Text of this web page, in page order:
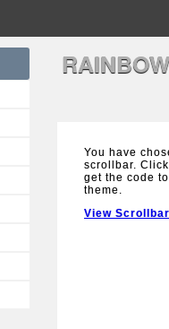
You have
scrollbar.
get the code
theme.
View